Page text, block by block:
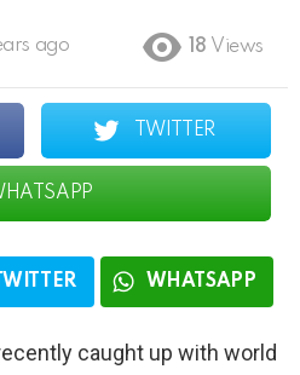
ago 18 Views
TWITTER
WHATSAPP
caught up with world